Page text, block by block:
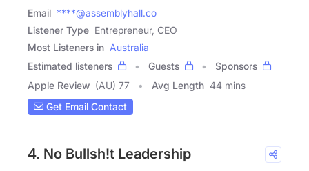
Email ****@assemblyhall.co
Listener Type Entrepreneur, CEO
Most Listeners in Australia
Estimated listeners
Guests
Sponsors
Apple Review (AU) 77 Avg Length 44 mins
Get Email Contact
4. No Bullsh!t Leadership